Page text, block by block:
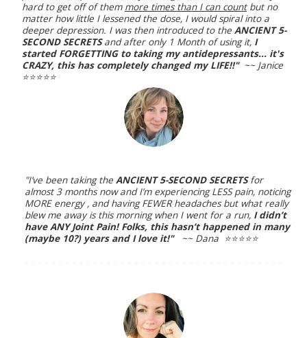
hard to get off of them more times than I can countbut no
matter how little I lessened the dose, I would spiral into a
deeper depression. I was then introduced to the ANCIENT 5-
SECOND SECRETSand after only 1 Month of using it, I
started FORGETTING to taking my antidepressants... it's
CRAZY, this has completely changed my LIFE!!"~~ Janice
⭐️⭐️⭐️⭐️⭐️
"I’ve been taking the ANCIENT 5-SECOND SECRETSfor
almost 3 months now and I’m experiencing LESS pain, noticing
MORE energy , and having FEWER headaches but what really
blew me away is this morning when I went for a run, I didn’t
have ANY Joint Pain! Folks, this hasn’t happened in many
(maybe 10?) years and I love it!"
~~ Dana ⭐️⭐️⭐️⭐️⭐️